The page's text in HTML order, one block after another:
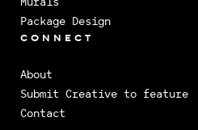
Package Design
CONNECT
About
Submit Creative to feature
Contact